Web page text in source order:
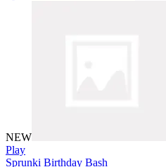
NEW
Play
Sprunki Birthday Bash